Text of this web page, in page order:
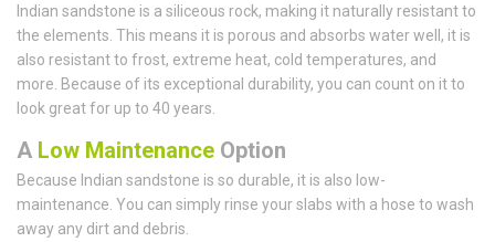
Indian sandstone is a siliceous rock, making it naturally resistant to
the elements. This means it is porous and absorbs water well, it is
also resistant to frost, extreme heat, cold temperatures, and
more. Because of its exceptional durability, you can count on it to
look great for up to 40 years.
A Low Maintenance Option
Because Indian sandstone is so durable, it is also low-
maintenance. You can simply rinse your slabs with a hose to wash
away any dirt and debris.